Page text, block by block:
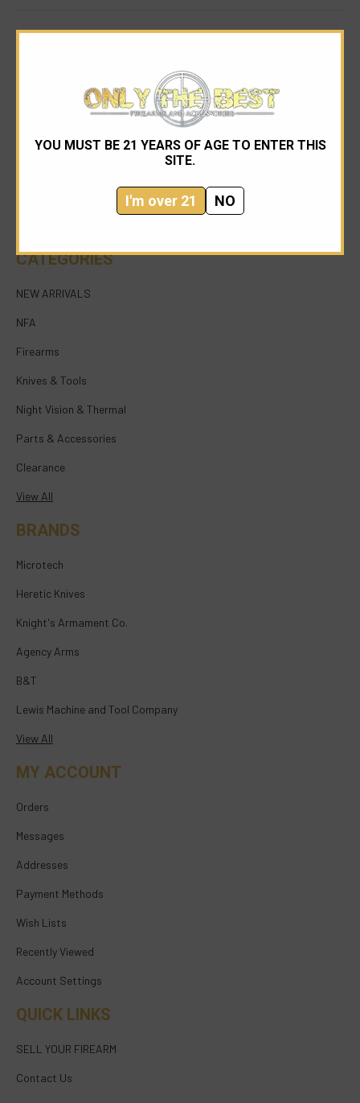
YOU MUST BE 21 YEARS OF AGE TO ENTER THIS
SITE.
I'm over 21 NO
954-545-1321
750 East Sample Road Bldg #1 Bay #6 Pompano
CATEGORIES
NEW ARRIVALS
NFA
Firearms
Knives & Tools
Night Vision & Thermal
Parts & Accessories
Clearance
View All
BRANDS
Microtech
Heretic Knives
Knight's Armament Co.
Agency Arms
B&T
Lewis Machine and Tool Company
View All
MY ACCOUNT
Orders
Messages
Addresses
Payment Methods
Wish Lists
Recently Viewed
Account Settings
QUICK LINKS
SELL YOUR FIREARM
Contact Us